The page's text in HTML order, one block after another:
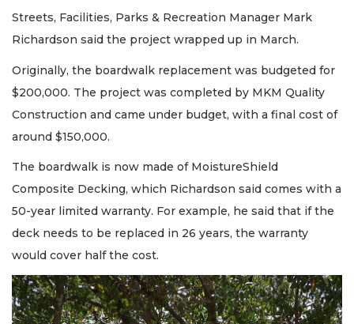
Streets, Facilities, Parks & Recreation Manager Mark
Richardson said the project wrapped up in March.
Originally, the boardwalk replacement was budgeted for
$200,000. The project was completed by MKM Quality
Construction and came under budget, with a final cost of
around $150,000.
The boardwalk is now made of MoistureShield
Composite Decking, which Richardson said comes with a
50-year limited warranty. For example, he said that if the
deck needs to be replaced in 26 years, the warranty
would cover half the cost.